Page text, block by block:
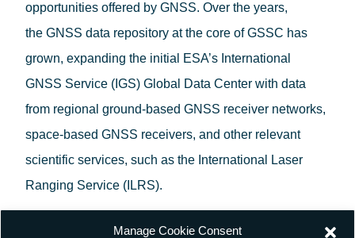
Manage Cookie Consent
opportunities offered by GNSS. Over the years,
the GNSS data repository at the core of GSSC has
grown, expanding the initial ESA’s International
GNSS Service (IGS) Global Data Center with data
from regional ground-based GNSS receiver networks,
space-based GNSS receivers, and other relevant
scientific services, such as the International Laser
Ranging Service (ILRS).
In parallel with the consolidation of this repository,